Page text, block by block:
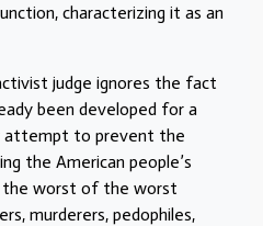
characterizing it as an
judge ignores the fact
been developed for a
attempt to prevent the
the American people’s
worst of the worst
murderers, pedophiles,